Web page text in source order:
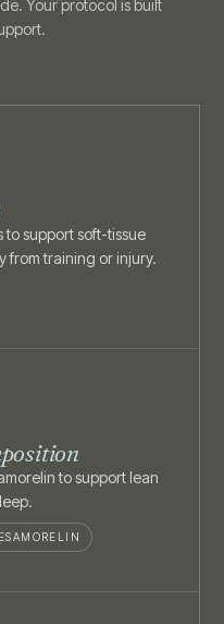
Your protocol is built
to support soft-tissue
from training or injury.
to support lean